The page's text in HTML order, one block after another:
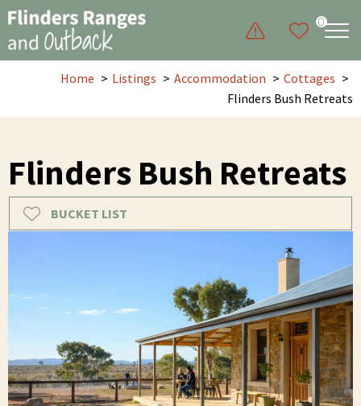
0
Home Listings Accommodation
Cottages
Flinders Bush Retreats
Flinders Bush Retreats
BUCKET LIST